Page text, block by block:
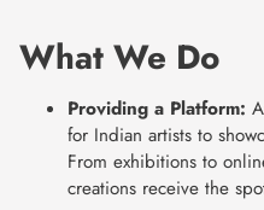
What We Do
Providing a Platform:
for Indian artists to
From exhibitions to
creations receive the